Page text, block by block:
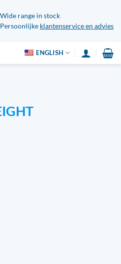
Wide range in stock
Persoonlijke klantenservice en advies
ENGLISH